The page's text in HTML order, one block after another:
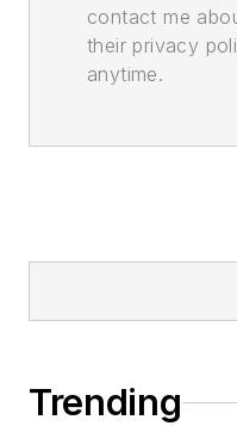
contact me
their privacy
anytime.
Trending